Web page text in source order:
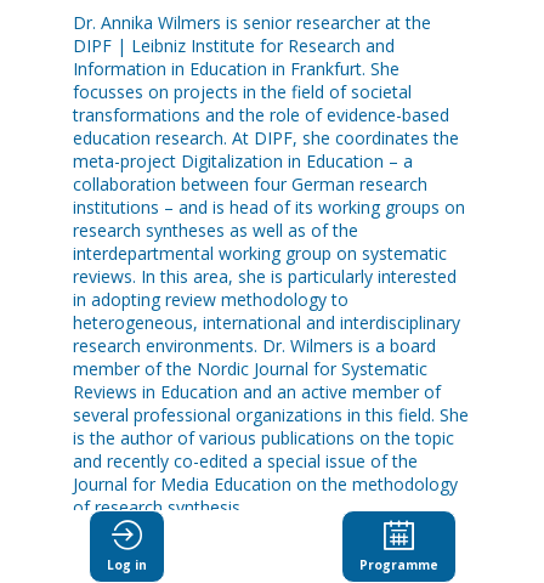
Dr. Annika Wilmers is senior researcher at the
DIPF | Leibniz Institute for Research and
Information in Education in Frankfurt. She
focusses on projects in the field of societal
transformations and the role of evidence-based
education research. At DIPF, she coordinates the
meta-project Digitalization in Education – a
collaboration between four German research
institutions – and is head of its working groups on
research syntheses as well as of the
interdepartmental working group on systematic
reviews. In this area, she is particularly interested
in adopting review methodology to
heterogeneous, international and interdisciplinary
research environments. Dr. Wilmers is a board
member of the Nordic Journal for Systematic
Reviews in Education and an active member of
several professional organizations in this field. She
is the author of various publications on the topic
and recently co-edited a special issue of the
Journal for Media Education on the methodology
of research synthesis.
Log in Programme